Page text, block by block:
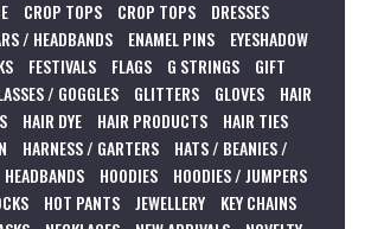
CROP TOPS CROP TOPS
DRESSES
/ HEADBANDS ENAMEL PINS
EYESHADOW
FESTIVALS FLAGS G STRINGS
GIFT
/ GOGGLES GLITTERS GLOVES
HAIR
HAIR DYE HAIR PRODUCTS
HAIR TIES
HARNESS / GARTERS
HATS / BEANIES /
HEADBANDS HOODIES
HOODIES / JUMPERS
HOT PANTS JEWELLERY
KEY CHAINS